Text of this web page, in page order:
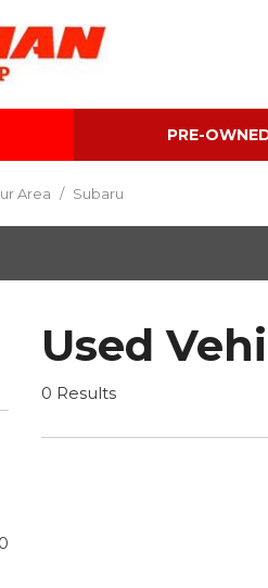
PRE-
Area / Subaru
Used
0 Results